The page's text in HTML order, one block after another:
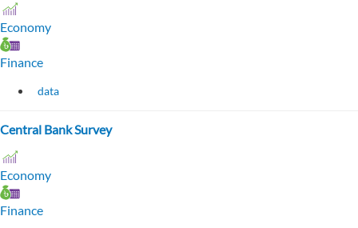
Economy
Finance
data
Central Bank Survey
Economy
Finance